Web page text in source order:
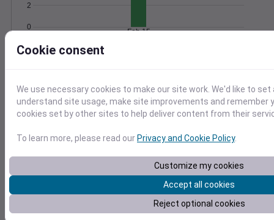
0
2
Feb 15
+
Cookie consent
We use necessary cookies to make our site work. We'd like to
understand site usage, make site improvements and remember
cookies set by other sites to help deliver content from their
To learn more, please read our Privacy and Cookie Policy.
Customize my cookies
Accept all cookies
Reject optional cookies